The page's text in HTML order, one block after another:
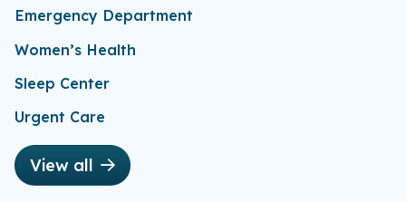
Emergency Department
Women’s Health
Sleep Center
Urgent Care
View all